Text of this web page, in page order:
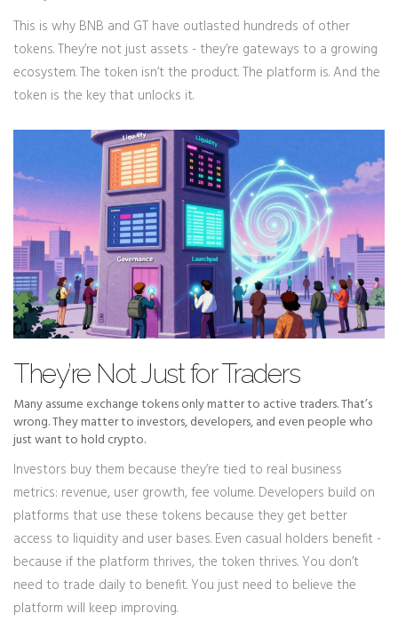
This is why BNB and GT have outlasted hundreds of other
tokens. They’re not just assets - they’re gateways to a growing
ecosystem. The token isn’t the product. The platform is. And the
token is the key that unlocks it.
They’re Not Just for Traders
Many assume exchange tokens only matter to active traders. That’s
wrong. They matter to investors, developers, and even people who
just want to hold crypto.
Investors buy them because they’re tied to real business
metrics: revenue, user growth, fee volume. Developers build on
platforms that use these tokens because they get better
access to liquidity and user bases. Even casual holders benefit -
because if the platform thrives, the token thrives. You don’t
need to trade daily to benefit. You just need to believe the
platform will keep improving.